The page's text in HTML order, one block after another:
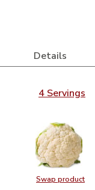
Details
4 Servings
Swap product
Swap